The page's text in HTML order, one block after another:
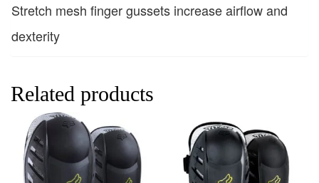
Stretch mesh finger gussets increase airflow and
dexterity
Related products